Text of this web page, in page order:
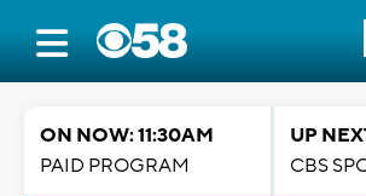
ON NOW: 11:30AM
PAID PROGRAM
UP
CBS